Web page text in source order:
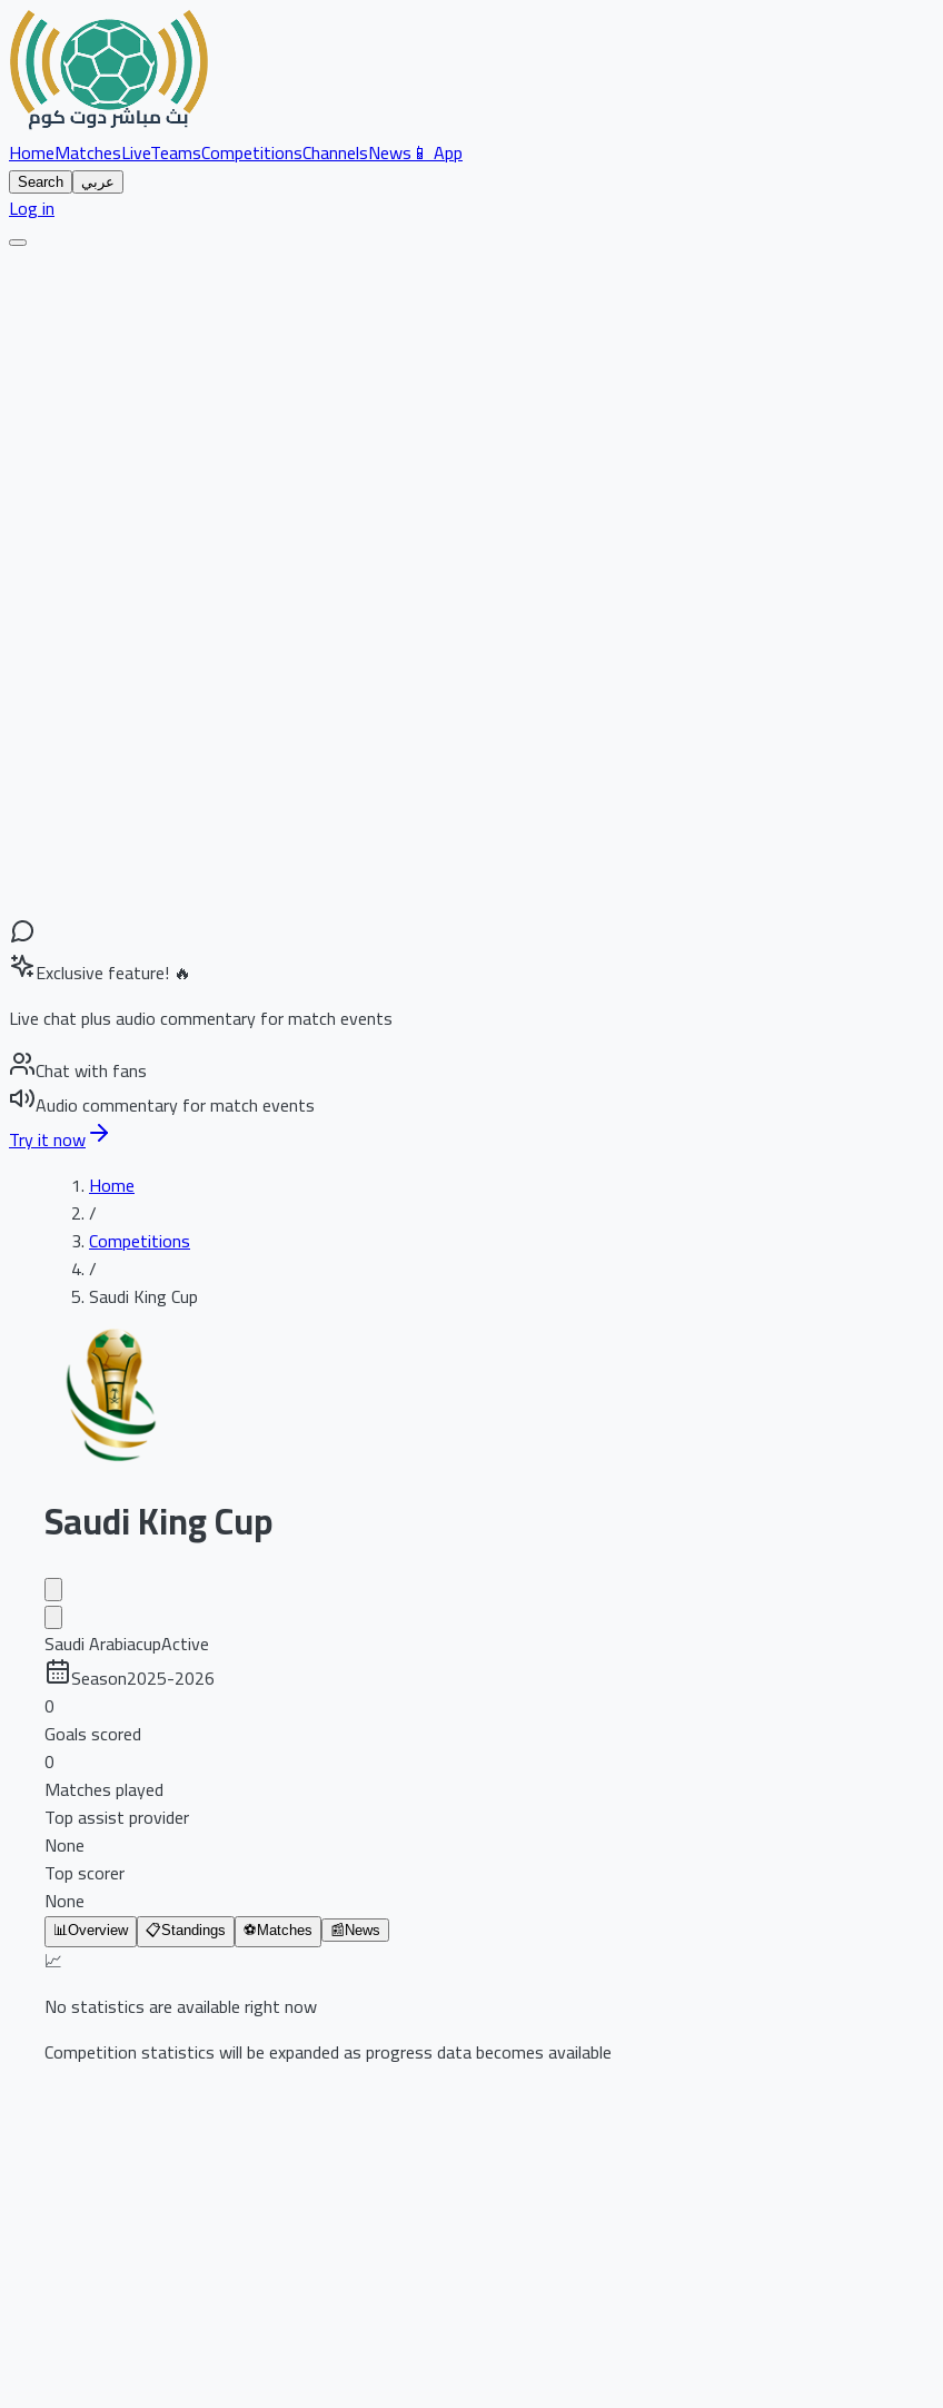
HomeMatchesLiveTeamsCompetitionsChannelsNews📱 App
Search عربي
Log in
Exclusive feature! 🔥
Live chat plus audio commentary for match events
Chat with fans
Audio commentary for match events
Try it now
Home
/
Competitions
/
Saudi King Cup
Saudi King Cup
Saudi ArabiacupActive
Season2025-2026
0
Goals scored
0
Matches played
Top assist provider
None
Top scorer
None
📊Overview 📋Standings ⚽ Matches 📰 News
📈
No statistics are available right now
Competition statistics will be expanded as progress data becomes available